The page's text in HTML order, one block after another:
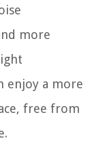
more
enjoy a more
free from